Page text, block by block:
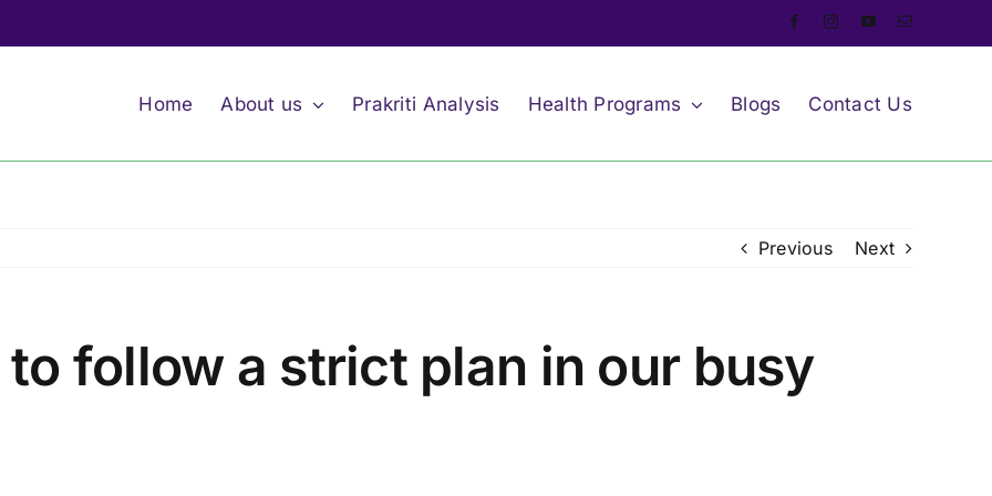
Home About us Prakriti Analysis Health Programs Blogs Contact Us
Previous Next
follow a strict plan in our busy